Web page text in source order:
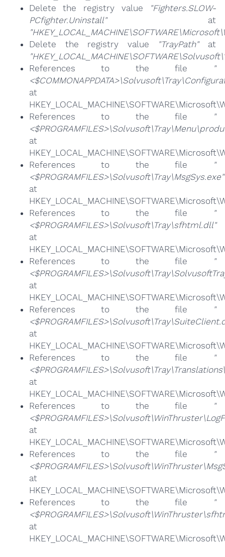
Delete the registry value
"Fighters.SLOW-
PCfighter.Uninstall"at
Delete the registry value
"TrayPath"at
References to the file
"
at
References to the file
"
at
References to the file
"
<$PROGRAMFILES>\Solvusoft\Tray\MsgSys.exe"
at
References to the file
"
<$PROGRAMFILES>\Solvusoft\Tray\sfhtml.dll"
at
References to the file
"
at
References to the file
"
at
References to the file
"
at
References to the file
"
at
References to the file
"
at
References to the file
"
at